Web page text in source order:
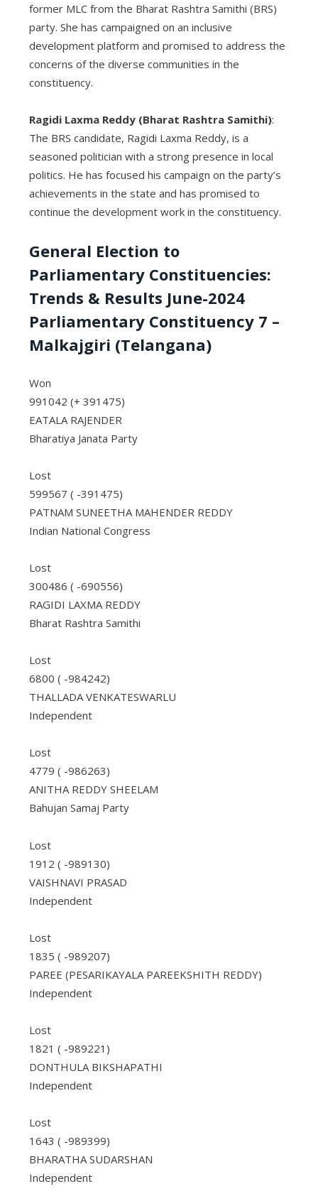
former MLC from the Bharat Rashtra Samithi (BRS)
party. She has campaigned on an inclusive
development platform and promised to address the
concerns of the diverse communities in the
constituency.
Ragidi Laxma Reddy (Bharat Rashtra Samithi):
The BRS candidate, Ragidi Laxma Reddy, is a
seasoned politician with a strong presence in local
politics. He has focused his campaign on the party’s
achievements in the state and has promised to
continue the development work in the constituency.
General Election to
Parliamentary Constituencies:
Trends & Results June-2024
Parliamentary Constituency 7 –
Malkajgiri (Telangana)
Won
991042 (+ 391475)
EATALA RAJENDER
Bharatiya Janata Party
Lost
599567 ( -391475)
PATNAM SUNEETHA MAHENDER REDDY
Indian National Congress
Lost
300486 ( -690556)
RAGIDI LAXMA REDDY
Bharat Rashtra Samithi
Lost
6800 ( -984242)
THALLADA VENKATESWARLU
Independent
Lost
4779 ( -986263)
ANITHA REDDY SHEELAM
Bahujan Samaj Party
Lost
1912 ( -989130)
VAISHNAVI PRASAD
Independent
Lost
1835 ( -989207)
PAREE (PESARIKAYALA PAREEKSHITH REDDY)
Independent
Lost
1821 ( -989221)
DONTHULA BIKSHAPATHI
Independent
Lost
1643 ( -989399)
BHARATHA SUDARSHAN
Independent